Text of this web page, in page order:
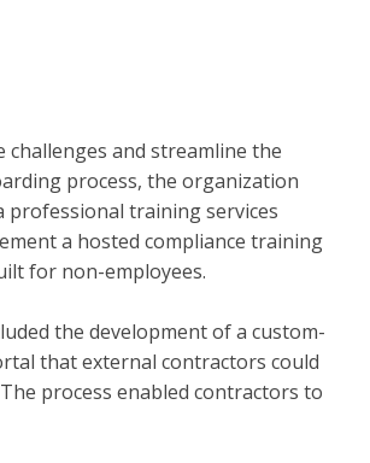
challenges and streamline the
process, the organization
professional training services
a hosted compliance training
for non-employees.
the development of a custom-
that external contractors could
process enabled contractors to